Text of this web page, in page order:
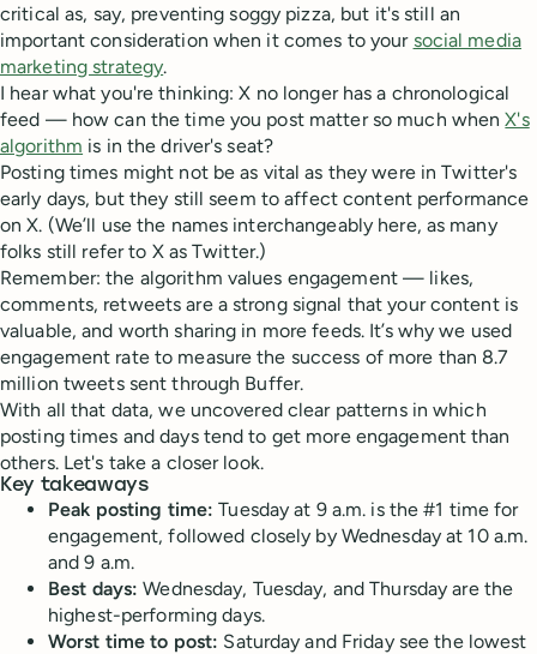
critical as, say, preventing soggy pizza, but it's still an
important consideration when it comes to your social media
marketing strategy.
I hear what you're thinking: X no longer has a chronological
feed — how can the time you post matter so much whenX's
algorithm is in the driver's seat?
Posting times might not be as vital as they were in Twitter's
early days, but they still seem to affect content performance
on X. (We’ll use the names interchangeably here, as many
folks still refer to X as Twitter.)
Remember: the algorithm values engagement — likes,
comments, retweets are a strong signal that your content is
valuable, and worth sharing in more feeds. It’s why we used
engagement rate to measure the success of more than 8.7
million tweets sent through Buffer.
With all that data, we uncovered clear patterns in which
posting times and days tend to get more engagement than
others. Let's take a closer look.
Key takeaways
Peak posting time: Tuesday at 9 a.m. is the #1 time for
engagement, followed closely by Wednesday at 10 a.m.
and 9 a.m.
Best days: Wednesday, Tuesday, and Thursday are the
highest-performing days.
Worst time to post: Saturday and Friday see the lowest